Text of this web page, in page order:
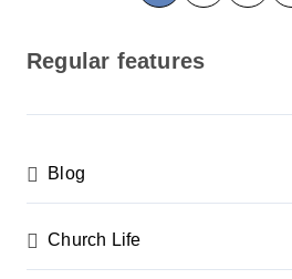
o
s
a
g
i
Regular features
Blog
Church Life